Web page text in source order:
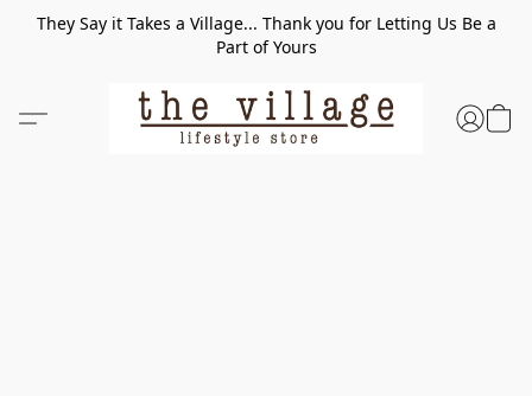
They Say it Takes a Village... Thank you for Letting Us Be a
Part of Yours